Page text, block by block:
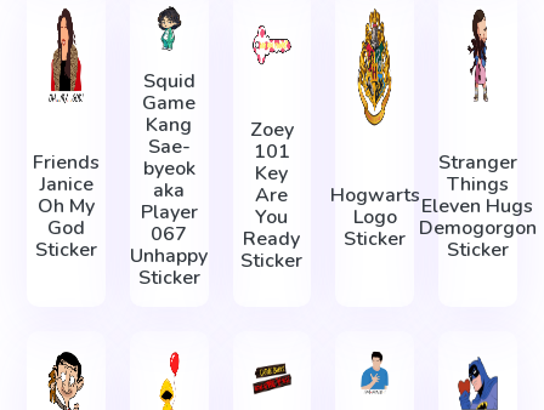
Friends
Janice
Oh My
God
Sticker
Squid
Game
Kang
Sae-
byeok
aka
Player
067
Unhappy
Sticker
Zoey
101
Key
Are
You
Ready
Sticker
Hogwarts
Logo
Sticker
Stranger
Things
Eleven Hugs
Demogorgon
Sticker